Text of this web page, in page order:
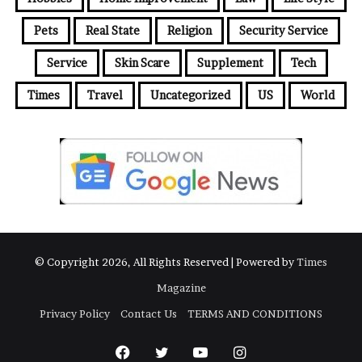
Pets Real State Religion Security Service
Service Skin Scare Supplement Tech
Times Travel Uncategorized US World
© Copyright 2026, All Rights Reserved | Powered byTimes
Magazine
Privacy Policy
Contact Us TERMS AND CONDITIONS
FacebookTwitter YouTubeInstagram